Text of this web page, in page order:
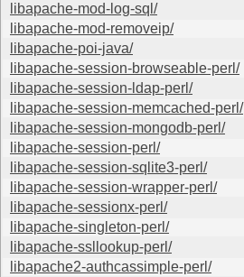
libapache-mod-log-sql/
libapache-mod-removeip/
libapache-poi-java/
libapache-session-browseable-perl/
libapache-session-ldap-perl/
libapache-session-memcached-perl/
libapache-session-mongodb-perl/
libapache-session-perl/
libapache-session-sqlite3-perl/
libapache-session-wrapper-perl/
libapache-sessionx-perl/
libapache-singleton-perl/
libapache-ssllookup-perl/
libapache2-authcassimple-perl/